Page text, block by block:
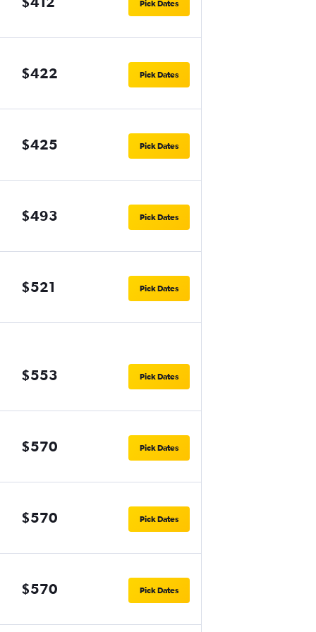
Pick Dates
$422 Pick Dates
$425 Pick Dates
$493 Pick Dates
$521 Pick Dates
$553 Pick Dates
$570 Pick Dates
$570 Pick Dates
$570 Pick Dates